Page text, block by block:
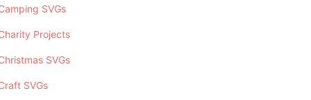
SVGs
Projects
SVGs
SVGs